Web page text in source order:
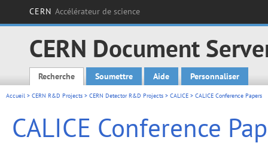
CERN Accélérateur de science
CERN Document
Main menu
Recherche Soumettre Aide Personnaliser
Accueil > CERN R&D Projects > CERN Detector R&D Projects > CALICE > CALICE Conference Papers
CALICE Conference